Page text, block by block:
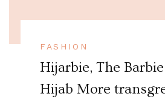
FASHION
Hijarbie, The
Hijab More